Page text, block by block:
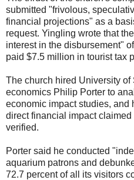
submitted "frivolous,
financial projections" as a
request. Yingling wrote that
interest in the disbursement"
paid $7.5 million in tourist tax
The church hired University
economics Philip Porter to
economic impact studies, and
direct financial impact
verified.
Porter said he conducted
aquarium patrons and
72.7 percent of all its visitors